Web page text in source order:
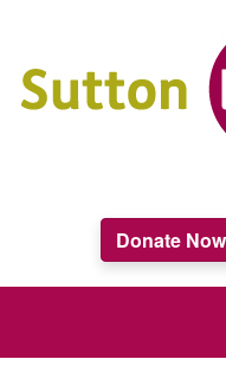
Donate Now